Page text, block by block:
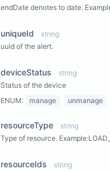
endDate denotes to date.
uniqueId
string
uuid of the alert.
deviceStatus
string
Status of the device
ENUM:
manage unmanage
resourceType
string
Type of resource.
resourceIds
string